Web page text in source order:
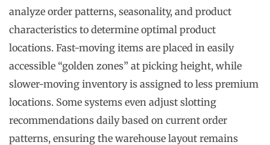
analyze order patterns, seasonality, and product
characteristics to determine optimal product
locations. Fast-moving items are placed in easily
accessible “golden zones” at picking height, while
slower-moving inventory is assigned to less premium
locations. Some systems even adjust slotting
recommendations daily based on current order
patterns, ensuring the warehouse layout remains